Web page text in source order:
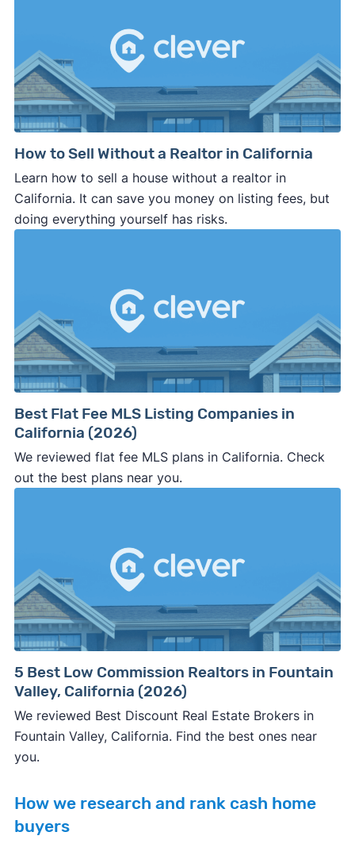
How to Sell Without a Realtor in California
Learn how to sell a house without a realtor in
California. It can save you money on listing fees, but
doing everything yourself has risks.
Best Flat Fee MLS Listing Companies in
California (2026)
We reviewed flat fee MLS plans in California. Check
out the best plans near you.
5 Best Low Commission Realtors in Fountain
Valley, California (2026)
We reviewed Best Discount Real Estate Brokers in
Fountain Valley, California. Find the best ones near
you.
How we research and rank cash home
buyers